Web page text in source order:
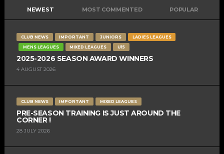
NEWEST MOST COMMENTED POPULAR
CLUB NEWS IMPORTANT JUNIORS
LADIES LEAGUES
MENS LEAGUES
MIXED LEAGUES U15
2025-2026 SEASON AWARD WINNERS
4 AUGUST 2026
CLUB NEWS IMPORTANT MIXED LEAGUES
PRE-SEASON TRAINING IS JUST AROUND THE
CORNER !
28 JULY 2026